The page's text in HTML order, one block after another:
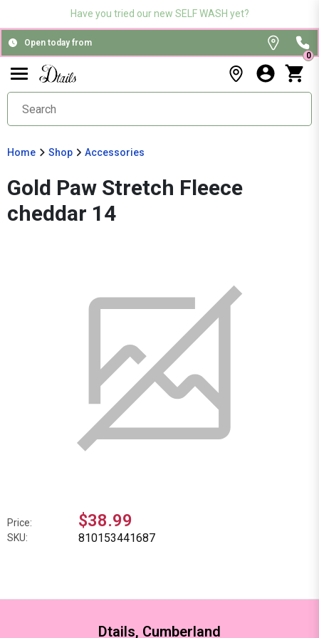
Have you tried our new SELF WASH yet?
Open today from
0
Home Shop Accessories
Gold Paw Stretch Fleece
cheddar 14
Price: $38.99
SKU: 810153441687
Dtails, Cumberland